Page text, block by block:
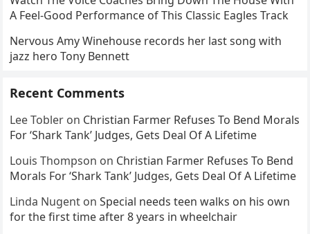
A Feel-Good Performance of This Classic Eagles Track
Nervous Amy Winehouse records her last song with
jazz hero Tony Bennett
Recent Comments
Lee Tobler on Christian Farmer Refuses To Bend Morals
For ‘Shark Tank’ Judges, Gets Deal Of A Lifetime
Louis Thompson on Christian Farmer Refuses To Bend
Morals For ‘Shark Tank’ Judges, Gets Deal Of A Lifetime
Linda Nugent onSpecial needs teen walks on his own
for the first time after 8 years in wheelchair